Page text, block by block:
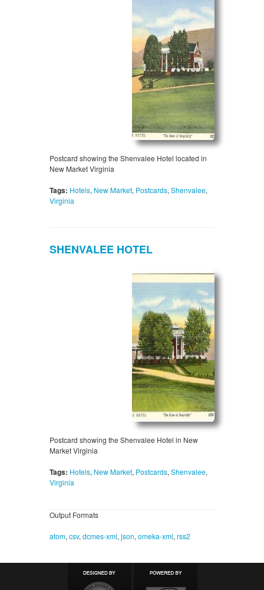
Postcard showing the Shenvalee Hotel located in
New Market Virginia
Tags: Hotels, New Market, Postcards, Shenvalee,
Virginia
SHENVALEE HOTEL
Postcard showing the Shenvalee Hotel in New
Market Virginia
Tags: Hotels, New Market, Postcards, Shenvalee,
Virginia
Output Formats
atom, csv, dcmes-xml, json, omeka-xml, rss2